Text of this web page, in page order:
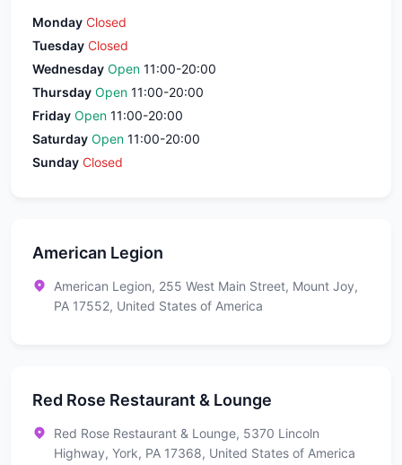
Monday Closed
Tuesday Closed
Wednesday Open 11:00-20:00
Thursday Open 11:00-20:00
Friday Open 11:00-20:00
Saturday Open 11:00-20:00
Sunday Closed
American Legion
American Legion, 255 West Main Street, Mount Joy,
PA 17552, United States of America
Red Rose Restaurant & Lounge
Red Rose Restaurant & Lounge, 5370 Lincoln
Highway, York, PA 17368, United States of America